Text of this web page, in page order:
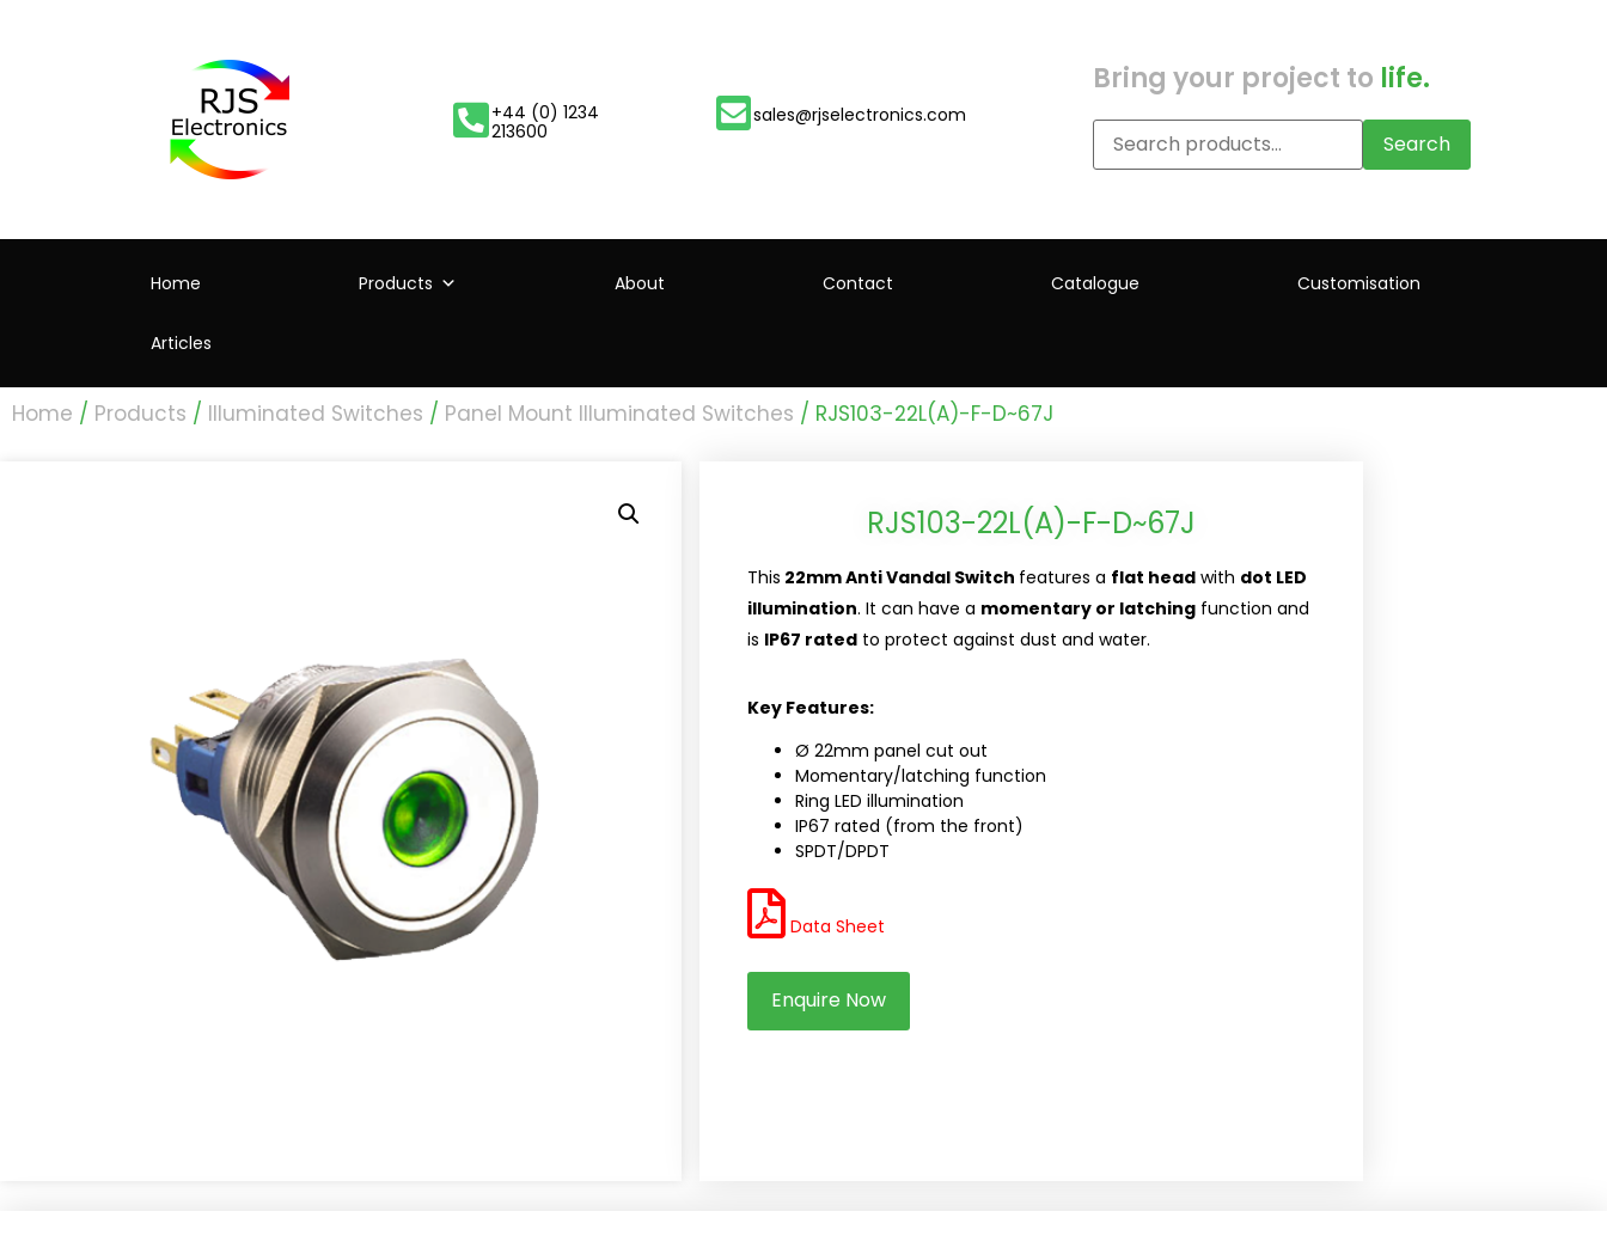
+44 (0) 1234
213600
sales@rjselectronics.com
Bring your project to life.
Search
Home Products About Contact Catalogue Customisation
Articles
Home / Products / Illuminated Switches / Panel Mount Illuminated Switches / RJS103-22L(A)-F-D~67J
RJS103-22L(A)-F-D~67J
This 22mm Anti Vandal Switch features a flat head with dot LED
illumination. It can have a momentary or latching function and
is IP67 rated to protect against dust and water.
Key Features:
Ø 22mm panel cut out
Momentary/latching function
Ring LED illumination
IP67 rated (from the front)
SPDT/DPDT
Data Sheet
Enquire Now